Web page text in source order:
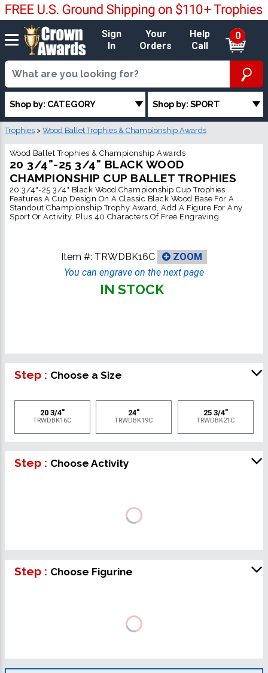
Sign
In
Your
Orders
Help
Call
0
Shop by: CATEGORY Shop by: SPORT
Trophies > Wood Ballet Trophies & Championship Awards
Wood Ballet Trophies & Championship Awards
20 3/4"-25 3/4" BLACK WOOD
CHAMPIONSHIP CUP BALLET TROPHIES
20 3/4"-25 3/4" Black Wood Championship Cup Trophies
Features A Cup Design On A Classic Black Wood Base For A
Standout Championship Trophy Award, Add A Figure For Any
Sport Or Activity, Plus 40 Characters Of Free Engraving
Item #: TRWDBK16C
ZOOM
You can engrave on the next page
IN STOCK
Step : Choose a Size
20 3/4"
TRWDBK16C
24"
TRWDBK19C
25 3/4"
TRWDBK21C
Step : Choose Activity
Step : Choose Figurine